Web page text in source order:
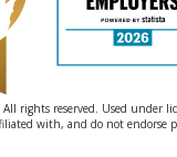
rights reserved. Used under
with, and do not endorse